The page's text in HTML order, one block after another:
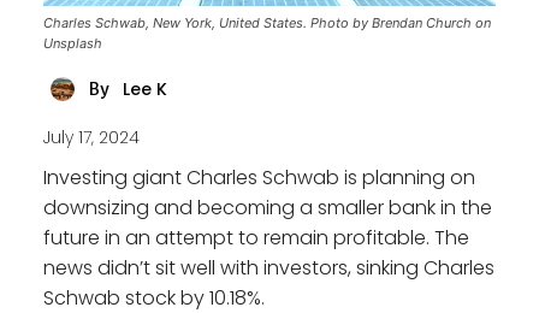
Charles Schwab, New York, United States. Photo by Brendan Church on
Unsplash
By Lee K
July 17, 2024
Investing giant Charles Schwab is planning on
downsizing and becoming a smaller bank in the
future in an attempt to remain profitable. The
news didn’t sit well with investors, sinking Charles
Schwab stock by 10.18%.